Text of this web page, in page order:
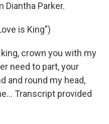
Diantha Parker.
is King")
king, crown you with my
need to part, your
and round my head,
Transcript provided